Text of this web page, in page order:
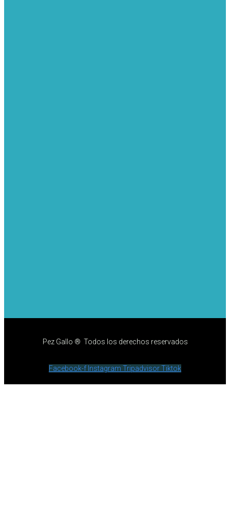
Pez Gallo ® Todos los derechos reservados
Facebook-f Instagram TripadvisorTiktok